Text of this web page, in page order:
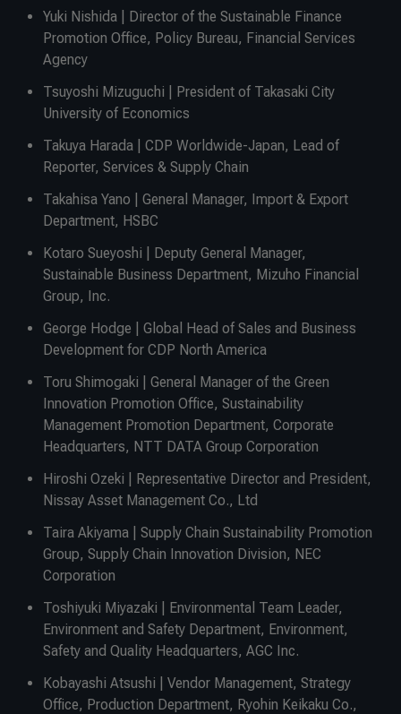
Yuki Nishida | Director of the Sustainable Finance
Promotion Office, Policy Bureau, Financial Services
Agency
Tsuyoshi Mizuguchi | President of Takasaki City
University of Economics
Takuya Harada | CDP Worldwide-Japan, Lead of
Reporter, Services & Supply Chain
Takahisa Yano | General Manager, Import & Export
Department, HSBC
Kotaro Sueyoshi | Deputy General Manager,
Sustainable Business Department, Mizuho Financial
Group, Inc.
George Hodge | Global Head of Sales and Business
Development for CDP North America
Toru Shimogaki | General Manager of the Green
Innovation Promotion Office, Sustainability
Management Promotion Department, Corporate
Headquarters, NTT DATA Group Corporation
Hiroshi Ozeki | Representative Director and President,
Nissay Asset Management Co., Ltd
Taira Akiyama | Supply Chain Sustainability Promotion
Group, Supply Chain Innovation Division, NEC
Corporation
Toshiyuki Miyazaki | Environmental Team Leader,
Environment and Safety Department, Environment,
Safety and Quality Headquarters, AGC Inc.
Kobayashi Atsushi | Vendor Management, Strategy
Office, Production Department, Ryohin Keikaku Co.,